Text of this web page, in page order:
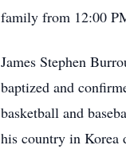
family from 12:00
James Stephen
baptized and
basketball and
his country in Korea